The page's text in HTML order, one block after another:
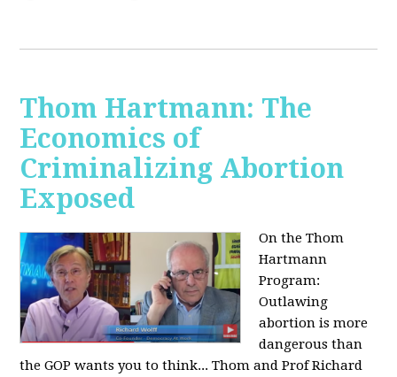
Thom Hartmann: The
Economics of
Criminalizing Abortion
Exposed
On the Thom
Hartmann
Program:
Outlawing
abortion is more
dangerous than
the GOP wants you to think... Thom and Prof Richard